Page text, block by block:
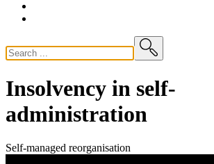
Insolvency in self-
administration
Self-managed reorganisation